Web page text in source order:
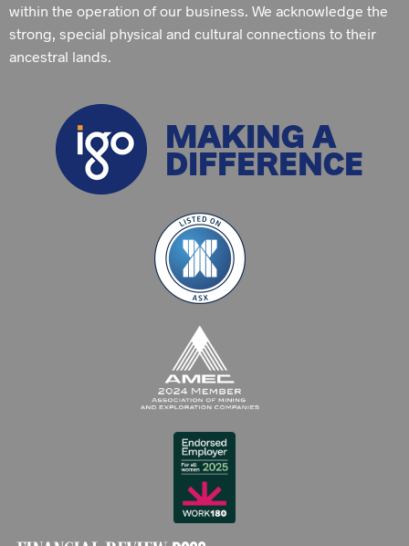
within the operation of our business. We acknowledge the
strong, special physical and cultural connections to their
ancestral lands.
MAKING A
DIFFERENCE